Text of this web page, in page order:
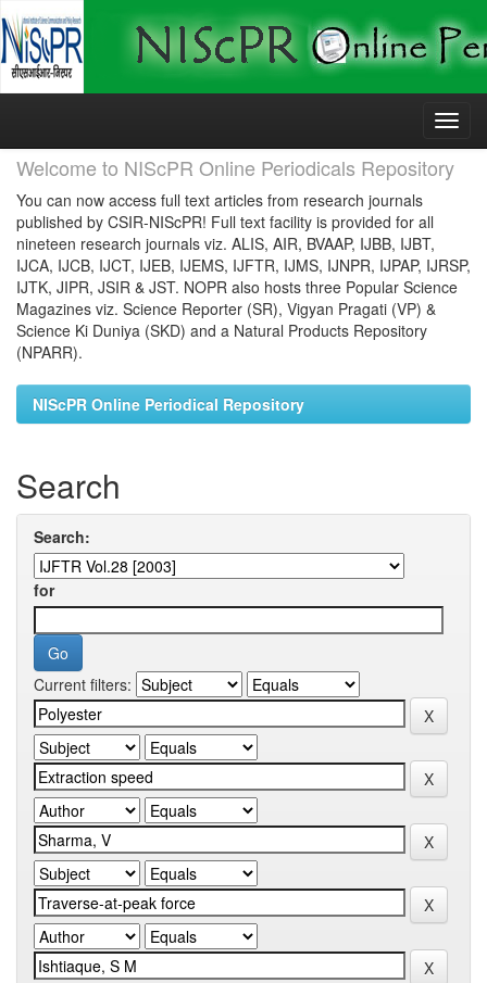
Skip
Welcome to NIScPR Online Periodicals Repository
You can now access full text articles from research journals
published by CSIR-NIScPR! Full text facility is provided for all
nineteen research journals viz. ALIS, AIR, BVAAP, IJBB, IJBT,
IJCA, IJCB, IJCT, IJEB, IJEMS, IJFTR, IJMS, IJNPR, IJPAP, IJRSP,
IJTK, JIPR, JSIR & JST. NOPR also hosts three Popular Science
Magazines viz. Science Reporter (SR), Vigyan Pragati (VP) &
Science Ki Duniya (SKD) and a Natural Products Repository
(NPARR).
NIScPR Online Periodical Repository
Search
Search:
for
Current filters: